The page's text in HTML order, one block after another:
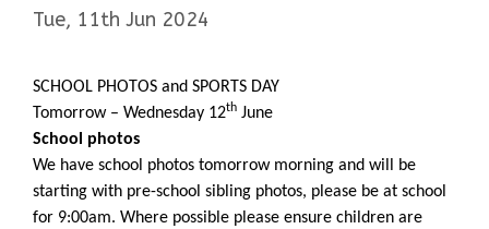
Tue, 11th Jun 2024
SCHOOL PHOTOS and SPORTS DAY
Tomorrow – Wednesday 12th June
School photos
We have school photos tomorrow morning and will be
starting with pre-school sibling photos, please be at school
for 9:00am. Where possible please ensure children are